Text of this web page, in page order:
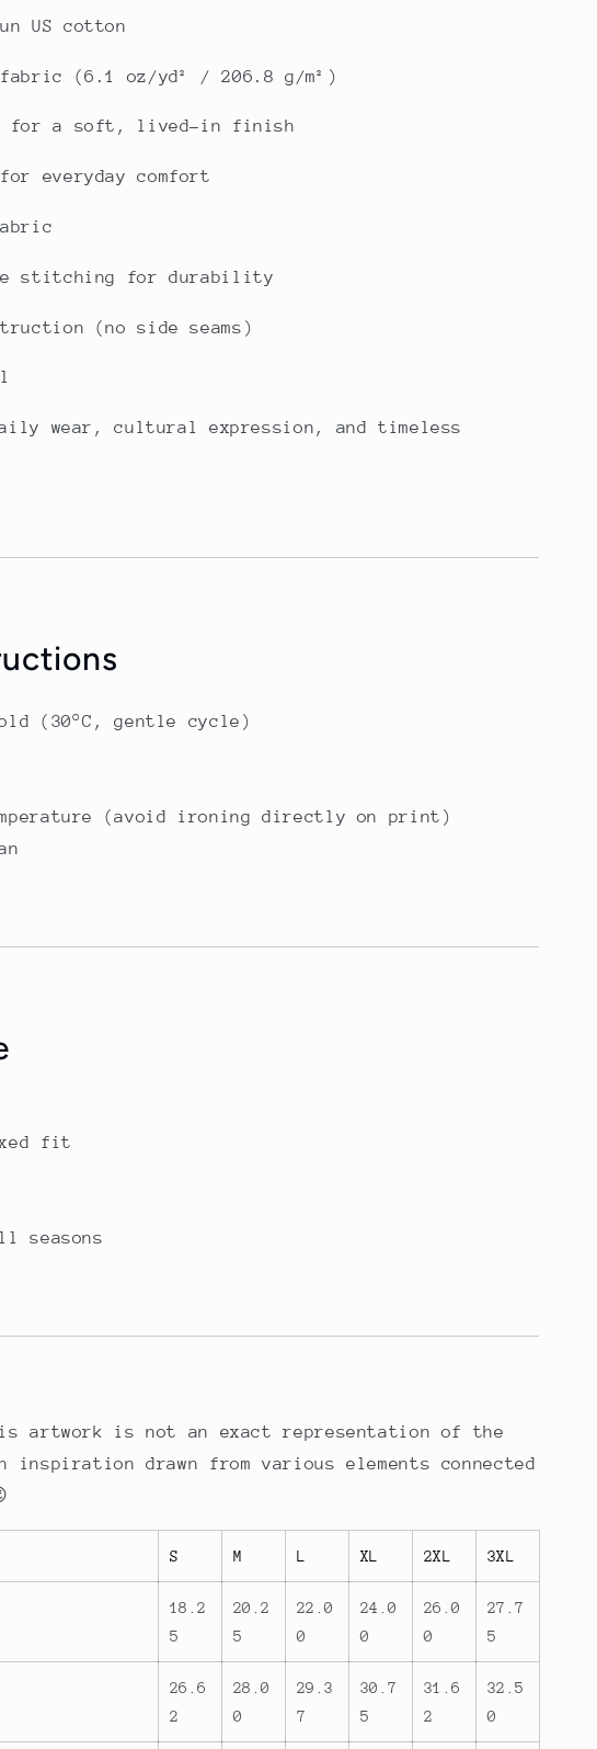
US cotton
fabric (6.1 oz/yd² / 206.8 g/m²)
for a soft, lived-in finish
everyday comfort
stitching for durability
(no side seams)
wear, cultural expression, and timeless
(30°C, gentle cycle)
(avoid ironing directly on print)
fit
seasons
artwork is not an exact representation of the
inspiration drawn from various elements connected
S M L XL 2XL 3XL
18.2
5
20.2
5
22.0
0
24.0
0
26.0
0
27.7
5
26.6
2
28.0
0
29.3
7
30.7
5
31.6
2
32.5
0